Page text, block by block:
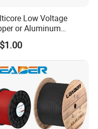
Low Voltage
or Aluminum
XLPE Insulated
Wire Armour PVC
Electric Power
Wire